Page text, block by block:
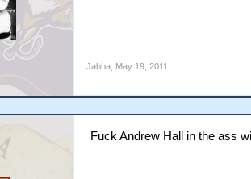
Jabba, May 19, 2011
Fuck Andrew Hall in the ass